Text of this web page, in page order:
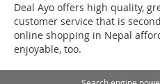
Deal Ayo offers high quality,
customer service that is
online shopping in Nepal
enjoyable, too.